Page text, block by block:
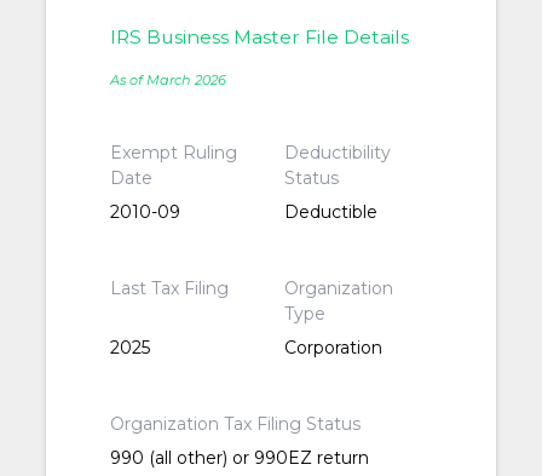
IRS Business Master File Details
As of March 2026
Exempt Ruling
Date
2010-09
Deductibility
Status
Deductible
Last Tax Filing
2025
Organization
Type
Corporation
Organization Tax Filing Status
990 (all other) or 990EZ return